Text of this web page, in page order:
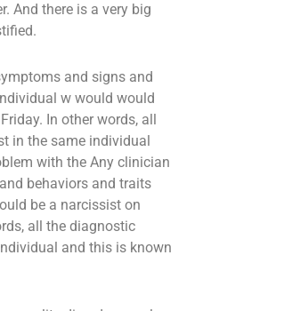
And there is a very big
and signs and
w would would
In other words, all
in the same individual
with the Any clinician
behaviors and traits
be a narcissist on
all the diagnostic
and this is known